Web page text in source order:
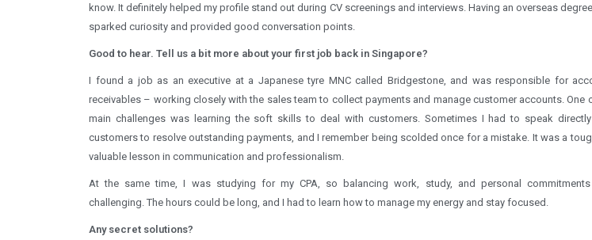
know. It definitely helped my profile stand out during CV screenings and interviews. Having an overseas
sparked curiosity and provided good conversation points.
Good to hear. Tell us a bit more about your first job back in Singapore?
I found a job as an executive at a Japanese tyre MNC called Bridgestone, and was responsible for
receivables – working closely with the sales team to collect payments and manage customer accounts. One
main challenges was learning the soft skills to deal with customers. Sometimes I had to speak
customers to resolve outstanding payments, and I remember being scolded once for a mistake. It was a
valuable lesson in communication and professionalism.
At the same time, I was studying for my CPA, so balancing work, study, and personal
challenging. The hours could be long, and I had to learn how to manage my energy and stay focused.
Any secret solutions?